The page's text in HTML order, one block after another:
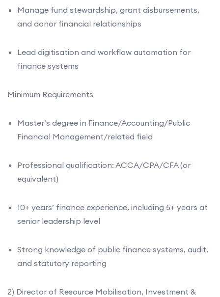
Manage fund stewardship, grant disbursements,
and donor financial relationships
Lead digitisation and workflow automation for
finance systems
Minimum Requirements
Master’s degree in Finance/Accounting/Public
Financial Management/related field
Professional qualification: ACCA/CPA/CFA (or
equivalent)
10+ years’ finance experience, including 5+ years at
senior leadership level
Strong knowledge of public finance systems, audit,
and statutory reporting
2) Director of Resource Mobilisation, Investment &